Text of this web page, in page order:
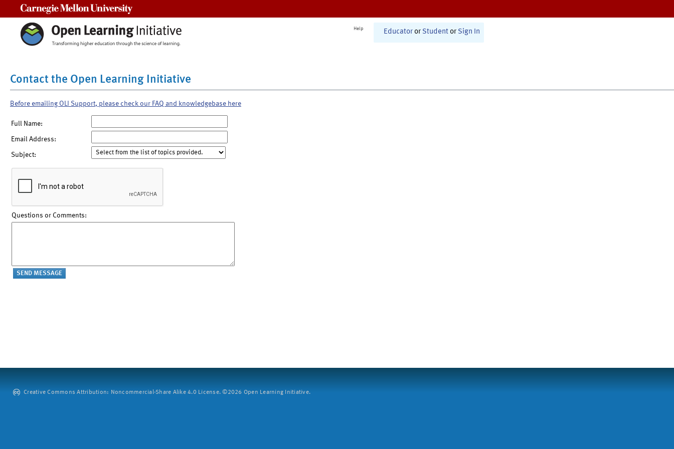
Help Educator or Student or Sign In
Contact the Open Learning Initiative
Before emailing OLI Support, please check our FAQ and knowledgebase here
Full Name:
Email Address:
Subject:
Questions or Comments:
Creative Commons Attribution: Noncommercial-Share Alike 4.0 License. ©2026 Open Learning Initiative.